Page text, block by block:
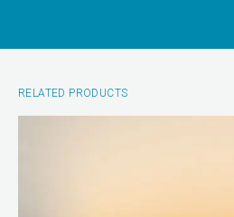
RELATED PRODUCTS